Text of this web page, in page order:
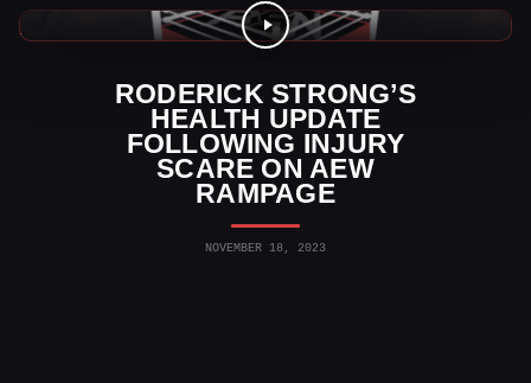
RODERICK STRONG’S
HEALTH UPDATE
FOLLOWING INJURY
SCARE ON AEW
RAMPAGE
NOVEMBER 18, 2023